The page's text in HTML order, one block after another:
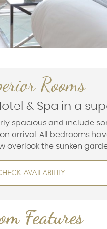
Rooms
& Spa in a
spacious and include
arrival. All bedrooms
overlook the sunken
AVAILABILITY
Features